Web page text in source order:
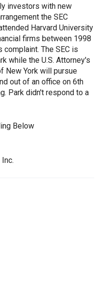
investors with new
the SEC
Harvard University
firms between 1998
complaint. The SEC is
while the U.S. Attorney's
New York will pursue
out of an office on 6th
Park didn't respond to a
Below